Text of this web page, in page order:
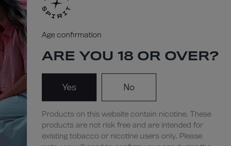
Age confirmation
ARE YOU 18 OR OVER?
Yes No
Products on this website contain nicotine. These
products are not risk free and are intended for
existing tobacco or nicotine users only. Please